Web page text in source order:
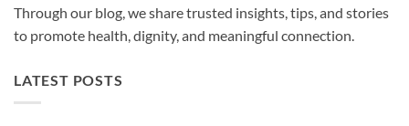
Through our blog, we share trusted insights, tips, and stories
to promote health, dignity, and meaningful connection.
LATEST POSTS